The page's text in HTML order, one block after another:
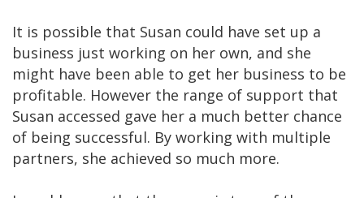
It is possible that Susan could have set up a
business just working on her own, and she
might have been able to get her business to be
profitable. However the range of support that
Susan accessed gave her a much better chance
of being successful. By working with multiple
partners, she achieved so much more.